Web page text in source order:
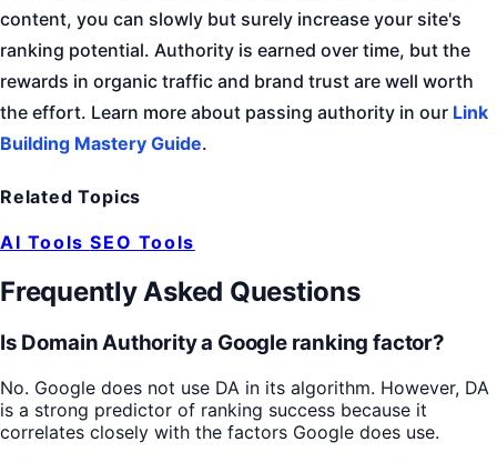
content, you can slowly but surely increase your site's
ranking potential. Authority is earned over time, but the
rewards in organic traffic and brand trust are well worth
the effort. Learn more about passing authority in our Link
Building Mastery Guide.
Related Topics
AI ToolsSEO Tools
Frequently Asked Questions
Is Domain Authority a Google ranking factor?
No. Google does not use DA in its algorithm. However, DA
is a strong predictor of ranking success because it
correlates closely with the factors Google does use.